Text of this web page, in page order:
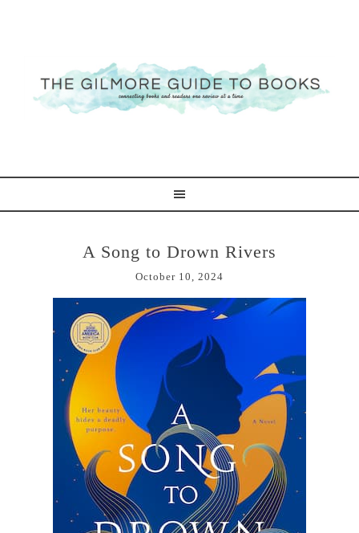
A Song to Drown Rivers
October 10, 2024